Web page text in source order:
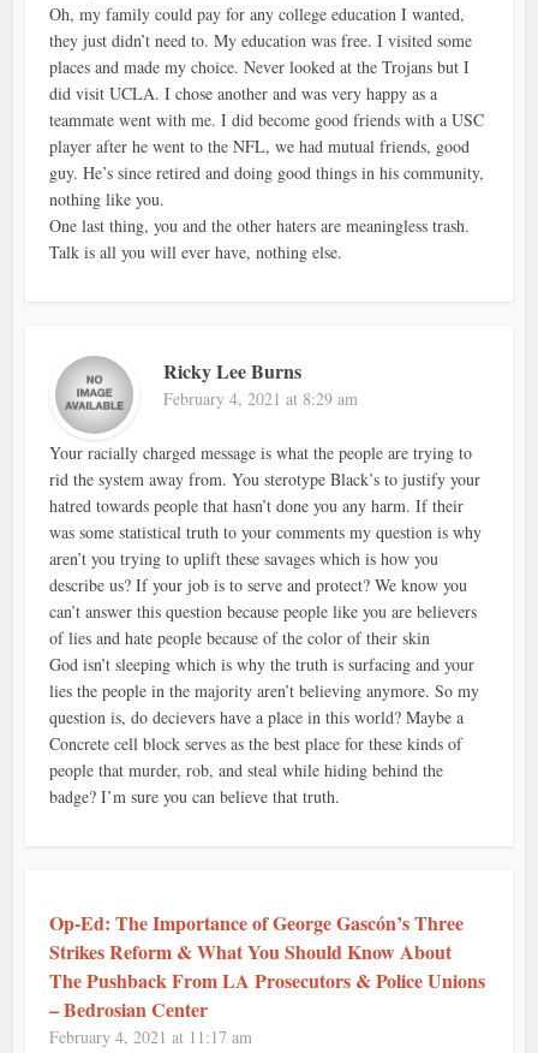
Oh, my family could pay for any college education I wanted,
they just didn’t need to. My education was free. I visited some
places and made my choice. Never looked at the Trojans but I
did visit UCLA. I chose another and was very happy as a
teammate went with me. I did become good friends with a USC
player after he went to the NFL, we had mutual friends, good
guy. He’s since retired and doing good things in his community,
nothing like you.
One last thing, you and the other haters are meaningless trash.
Talk is all you will ever have, nothing else.
Ricky Lee Burns
February 4, 2021 at 8:29 am
Your racially charged message is what the people are trying to
rid the system away from. You sterotype Black’s to justify your
hatred towards people that hasn’t done you any harm. If their
was some statistical truth to your comments my question is why
aren’t you trying to uplift these savages which is how you
describe us? If your job is to serve and protect? We know you
can’t answer this question because people like you are believers
of lies and hate people because of the color of their skin
God isn’t sleeping which is why the truth is surfacing and your
lies the people in the majority aren’t believing anymore. So my
question is, do decievers have a place in this world? Maybe a
Concrete cell block serves as the best place for these kinds of
people that murder, rob, and steal while hiding behind the
badge? I’m sure you can believe that truth.
Op-Ed: The Importance of George Gascón’s Three
Strikes Reform & What You Should Know About
The Pushback From LA Prosecutors & Police Unions
– Bedrosian Center
February 4, 2021 at 11:17 am